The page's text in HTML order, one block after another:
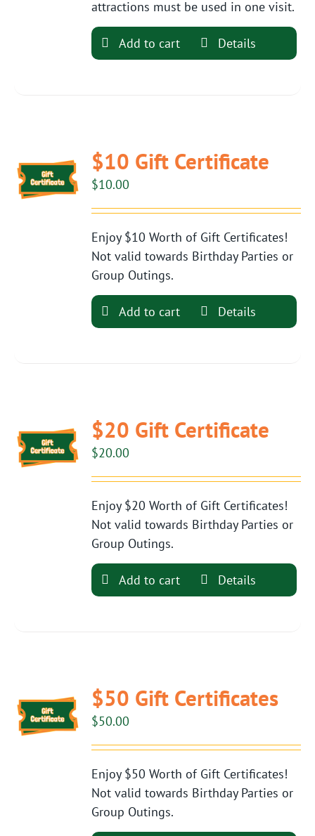
attractions must be used in one visit.
Add to cart Details
$10 Gift Certificate
$10.00
Enjoy $10 Worth of Gift Certificates!
Not valid towards Birthday Parties or
Group Outings.
Add to cart Details
$20 Gift Certificate
$20.00
Enjoy $20 Worth of Gift Certificates!
Not valid towards Birthday Parties or
Group Outings.
Add to cart Details
$50 Gift Certificates
$50.00
Enjoy $50 Worth of Gift Certificates!
Not valid towards Birthday Parties or
Group Outings.